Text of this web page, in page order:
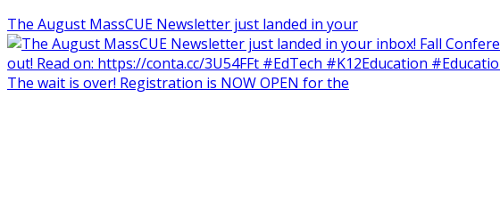
The August MassCUE Newsletter just landed in your
The wait is over! Registration is NOW OPEN for the